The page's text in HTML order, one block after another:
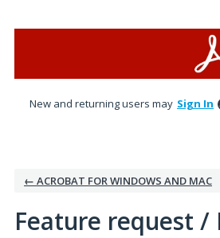
New and returning users may Sign In
← ACROBAT FOR WINDOWS AND MAC
Feature request /